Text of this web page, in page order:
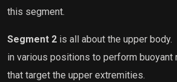
this segment.
Segment 2 is all about the upper body.
in various positions to perform
that target the upper extremities.